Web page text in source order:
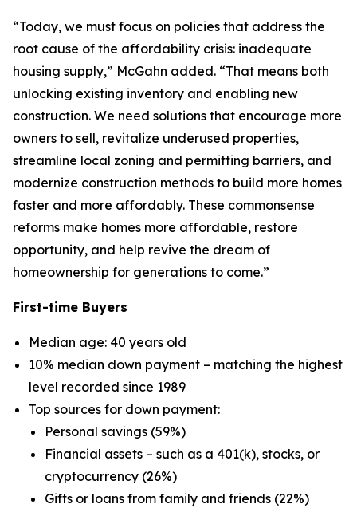
“Today, we must focus on policies that address the
root cause of the affordability crisis: inadequate
housing supply,” McGahn added. “That means both
unlocking existing inventory and enabling new
construction. We need solutions that encourage more
owners to sell, revitalize underused properties,
streamline local zoning and permitting barriers, and
modernize construction methods to build more homes
faster and more affordably. These commonsense
reforms make homes more affordable, restore
opportunity, and help revive the dream of
homeownership for generations to come.”
First-time Buyers
Median age: 40 years old
10% median down payment – matching the highest
level recorded since 1989
Top sources for down payment:
Personal savings (59%)
Financial assets – such as a 401(k), stocks, or
cryptocurrency (26%)
Gifts or loans from family and friends (22%)